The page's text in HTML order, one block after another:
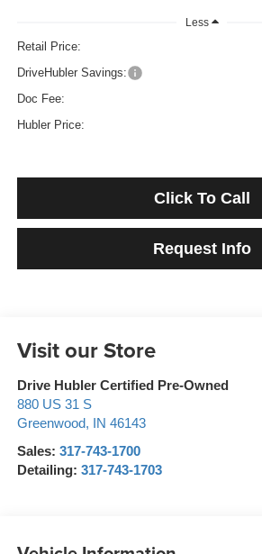
Less
Retail Price:
DriveHubler Savings:
Doc Fee:
Hubler Price:
Click To Call
Request Info
Visit our Store
Drive Hubler Certified Pre-Owned
880 US 31 S
Greenwood, IN 46143
Sales: 317-743-1700
Detailing: 317-743-1703